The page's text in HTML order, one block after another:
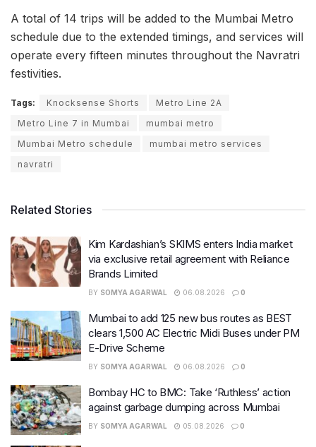
A total of 14 trips will be added to the Mumbai Metro
schedule due to the extended timings, and services will
operate every fifteen minutes throughout the Navratri
festivities.
Tags: Knocksense Shorts
Metro Line 2A
Metro Line 7 in Mumbai
mumbai metro
Mumbai Metro schedule
mumbai metro services
navratri
Related Stories
Kim Kardashian’s SKIMS enters India market
via exclusive retail agreement with Reliance
Brands Limited
BY SOMYA AGARWAL 06.08.2026 0
Mumbai to add 125 new bus routes as BEST
clears 1,500 AC Electric Midi Buses under PM
E-Drive Scheme
BY SOMYA AGARWAL 06.08.2026 0
Bombay HC to BMC: Take ‘Ruthless’ action
against garbage dumping across Mumbai
BY SOMYA AGARWAL 05.08.2026 0